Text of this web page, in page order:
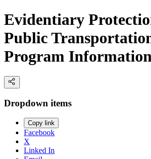
Evidentiary
Public
Program Information
Dropdown items
Copy link
Facebook
X
Linked In